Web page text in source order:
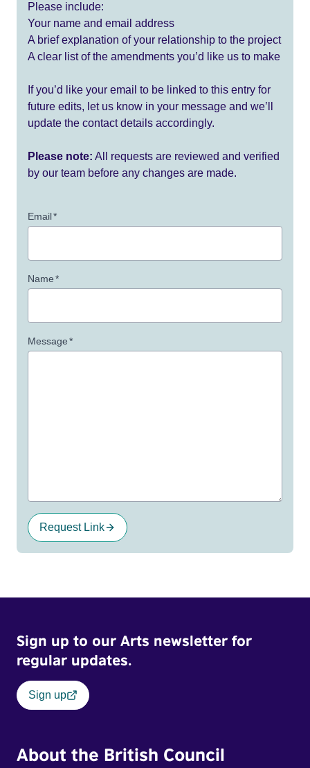
Please include:
Your name and email address
A brief explanation of your relationship to the project
A clear list of the amendments you’d like us to make
If you’d like your email to be linked to this entry for
future edits, let us know in your message and we’ll
update the contact details accordingly.
Please note: All requests are reviewed and verified
by our team before any changes are made.
Email*
Name*
Message*
Request Link
Sign up to our Arts newsletter for
regular updates.
Sign up
About the British Council